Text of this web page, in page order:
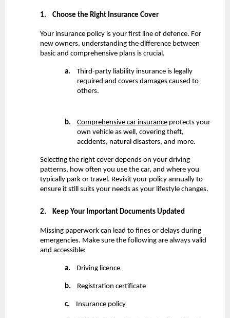
1. Choose the Right Insurance Cover
Your insurance policy is your first line of defence. For
new owners, understanding the difference between
basic and comprehensive plans is crucial.
a. Third-party liability insurance is legally
required and covers damages caused to
others.
b. Comprehensive car insurance protects your
own vehicle as well, covering theft,
accidents, natural disasters, and more.
Selecting the right cover depends on your driving
patterns, how often you use the car, and where you
typically park or travel. Revisit your policy annually to
ensure it still suits your needs as your lifestyle changes.
2. Keep Your Important Documents Updated
Missing paperwork can lead to fines or delays during
emergencies. Make sure the following are always valid
and accessible:
a. Driving licence
b. Registration certificate
c. Insurance policy